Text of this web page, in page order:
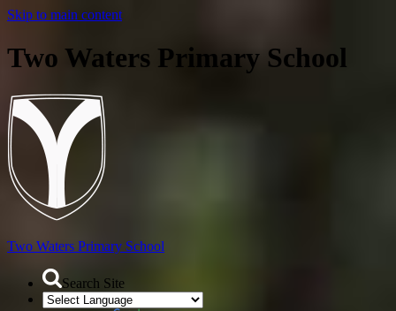
Skip to main content
Two Waters Primary School
Two Waters Primary School
Search Site